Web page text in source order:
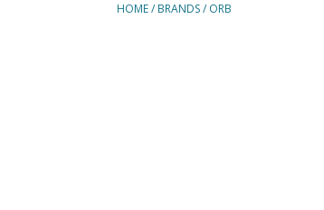
HOME/ BRANDS/ ORB